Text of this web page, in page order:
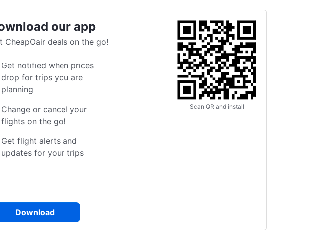
our app
CheapOair deals on the go!
Get notified when prices
drop for trips you are
planning
Change or cancel your
flights on the go!
Get flight alerts and
updates for your trips
Download
Scan QR and install